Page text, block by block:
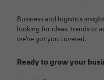
Business and logistics
looking for ideas, trends or
we've got you covered.
Ready to grow your